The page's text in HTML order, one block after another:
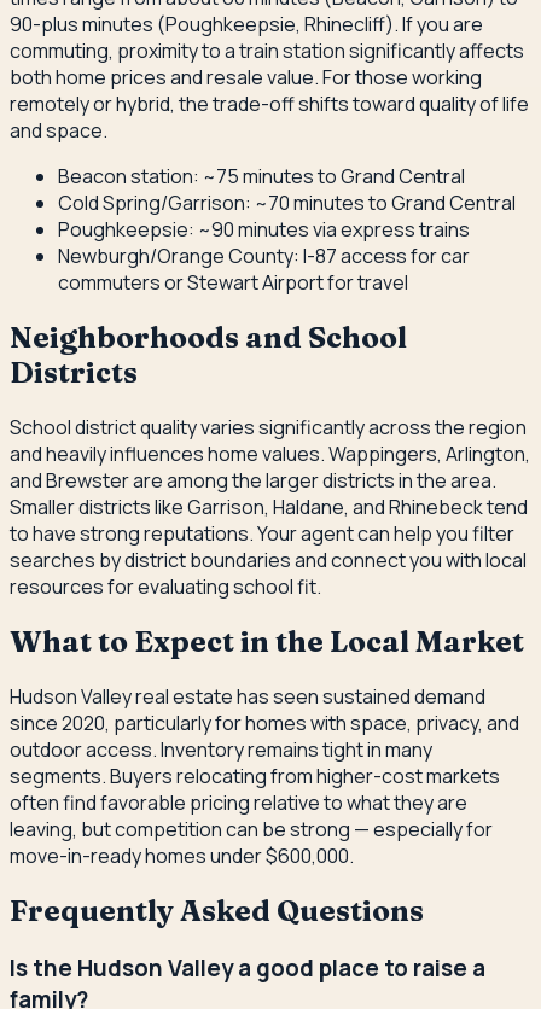
90-plus minutes (Poughkeepsie, Rhinecliff). If you are
commuting, proximity to a train station significantly affects
both home prices and resale value. For those working
remotely or hybrid, the trade-off shifts toward quality of life
and space.
Beacon station: ~75 minutes to Grand Central
Cold Spring/Garrison: ~70 minutes to Grand Central
Poughkeepsie: ~90 minutes via express trains
Newburgh/Orange County: I-87 access for car
commuters or Stewart Airport for travel
Neighborhoods and School
Districts
School district quality varies significantly across the region
and heavily influences home values. Wappingers, Arlington,
and Brewster are among the larger districts in the area.
Smaller districts like Garrison, Haldane, and Rhinebeck tend
to have strong reputations. Your agent can help you filter
searches by district boundaries and connect you with local
resources for evaluating school fit.
What to Expect in the Local Market
Hudson Valley real estate has seen sustained demand
since 2020, particularly for homes with space, privacy, and
outdoor access. Inventory remains tight in many
segments. Buyers relocating from higher-cost markets
often find favorable pricing relative to what they are
leaving, but competition can be strong — especially for
move-in-ready homes under $600,000.
Frequently Asked Questions
Is the Hudson Valley a good place to raise a
family?